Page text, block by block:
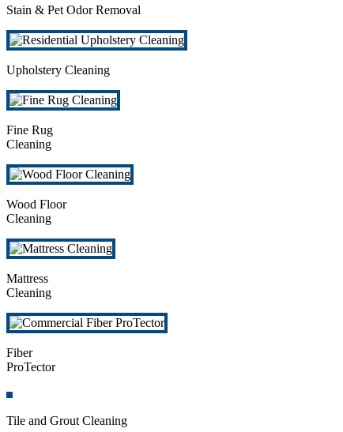
Stain & Pet Odor Removal
Upholstery Cleaning
Fine Rug
Cleaning
Wood Floor
Cleaning
Mattress
Cleaning
Fiber
ProTector
Tile and Grout Cleaning